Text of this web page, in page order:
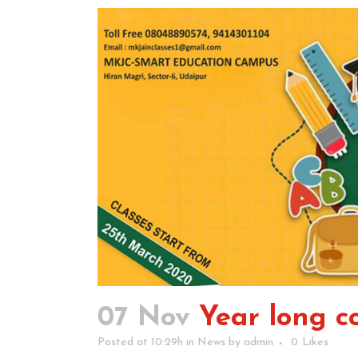
07 Nov Year long
Posted at 10:29h in News by admin 0 Likes